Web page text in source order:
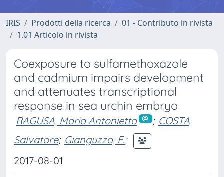
IRIS Prodotti della ricerca
01 - Contributo in rivista
1.01 Articolo in rivista
Coexposure to sulfamethoxazole
and cadmium impairs development
and attenuates transcriptional
response in sea urchin embryo
RAGUSA, Maria Antonietta ; COSTA,
Salvatore; Gianguzza, F.;
2017-08-01